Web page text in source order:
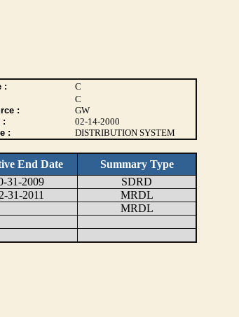
:
C
C
:
GW
:
02-14-2000
: DISTRIBUTION SYSTEM
End Date
Summary Type
31-2009
SDRD
31-2011
MRDL
MRDL